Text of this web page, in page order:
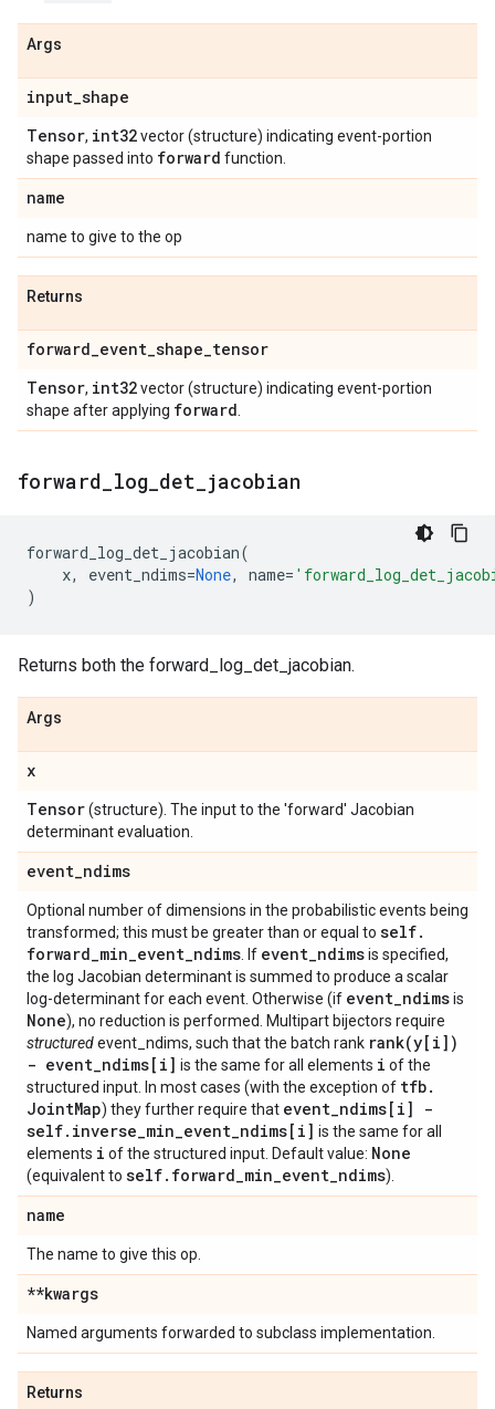
Args
input_shape
Tensor, int32vector (structure) indicating event-portion
shape passed into forward function.
name
name to give to the op
Returns
forward_event_shape_tensor
Tensor, int32vector (structure) indicating event-portion
shape after applying forward
forward log det jacobian
forward_log_det_jacobian(
x, event_ndims=None, name=
)
Returns both the forward_log_det_jacobian.
Args
x
Tensor(structure). The input to the 'forward' Jacobian
determinant evaluation.
event_ndims
Optional number of dimensions in the probabilistic events being
transformed; this must be greater than or equal to self.
forward_min_event_ndims . If event_ndimsis specified,
the log Jacobian determinant is summed to produce a scalar
log-determinant for each event. Otherwise (if event_ndimsis
None), no reduction is performed. Multipart bijectors require
structuredevent_ndims, such that the batch rank rank(y[i])
- event_ndims[i] is the same for all elements i of the
structured input. In most cases (with the exception of tfb.
JointMap) they further require that event_ndims[i] -
self. inverse_min_event_ndims[i] is the same for all
elements i of the structured input. Default value: None
(equivalent to self. forward_min_event_ndims).
name
The name to give this op.
**kwargs
Named arguments forwarded to subclass implementation.
Returns